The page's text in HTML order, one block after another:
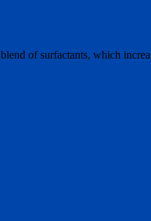
of surfactants, which